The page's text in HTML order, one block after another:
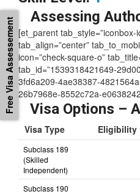
Skill Level:1
Assessing
[et_parent tab_style=”iconbox-
tab_align=”center”
icon=”check-square-o”
tab_id=”1539318421649-
3fd6a209-4ae38387-
26b7968e-8552c72a-
Visa Options –
Visa Type Eligibility
Subclass 189
(Skilled
Independent)
Free Visa Assessement